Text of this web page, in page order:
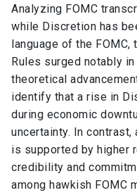
Analyzing FOMC
while Discretion has
language of the
Rules surged notably
theoretical
identify that a rise in
during economic
uncertainty. In
is supported by higher
credibility and
among hawkish FOMC